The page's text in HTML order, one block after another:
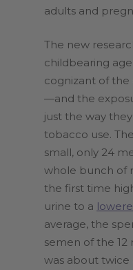
adults and
The new
childbearing
cognizant of
—and the
just the way
tobacco use.
small, only 24
whole bunch of
the first time
urine to a
average, the
semen of the 12
was about twice